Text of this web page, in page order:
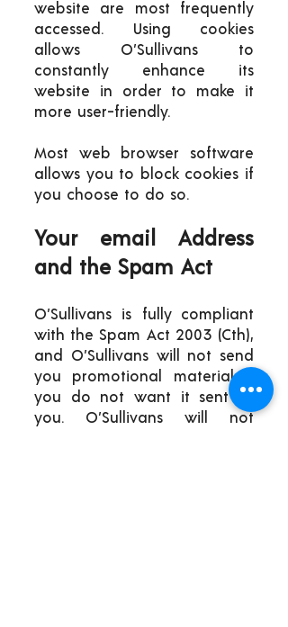
website are most frequently
accessed. Using cookies
allows O’Sullivans to
constantly enhance its
website in order to make it
more user-friendly.
Most web browser software
allows you to block cookies if
you choose to do so.
Your email Address
and the Spam Act
O’Sullivans is fully compliant
with the Spam Act 2003 (Cth),
and O’Sullivans will not send
you promotional material if
you do not want it sent to
you. O’Sullivans will not